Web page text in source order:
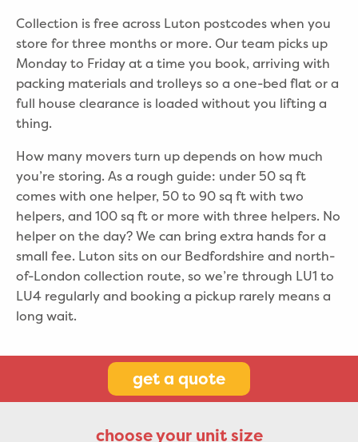
Collection is free across Luton postcodes when you
store for three months or more. Our team picks up
Monday to Friday at a time you book, arriving with
packing materials and trolleys so a one-bed flat or a
full house clearance is loaded without you lifting a
thing.
How many movers turn up depends on how much
you’re storing. As a rough guide: under 50 sq ft
comes with one helper, 50 to 90 sq ft with two
helpers, and 100 sq ft or more with three helpers. No
helper on the day? We can bring extra hands for a
small fee. Luton sits on our Bedfordshire and north-
of-London collection route, so we’re through LU1 to
LU4 regularly and booking a pickup rarely means a
long wait.
get a quote
choose your unit size